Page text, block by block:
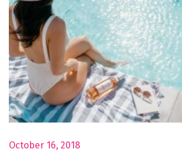
p
s
u
l
e
L
o
o
October 16, 2018